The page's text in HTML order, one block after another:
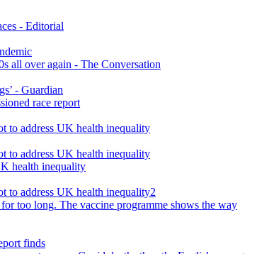
- Editorial
all over again - The Conversation
- Guardian
race report
to address UK health inequality
to address UK health inequality
health inequality
to address UK health inequality2
too long. The vaccine programme shows the way
finds